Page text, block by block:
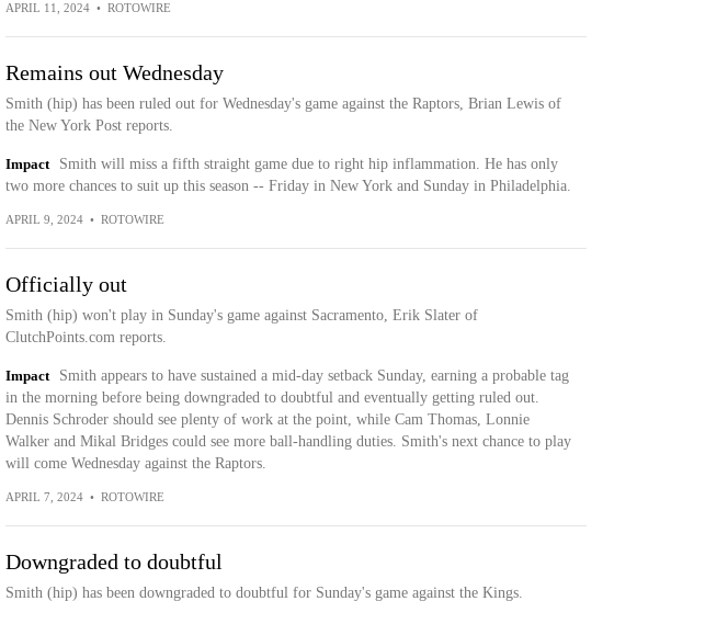
APRIL 11, 2024 • ROTOWIRE
Remains out Wednesday
Smith (hip) has been ruled out for Wednesday's game against the Raptors, Brian Lewis of
the New York Post reports.
Impact
Smith will miss a fifth straight game due to right hip inflammation. He has only
two more chances to suit up this season -- Friday in New York and Sunday in Philadelphia.
APRIL 9, 2024 • ROTOWIRE
Officially out
Smith (hip) won't play in Sunday's game against Sacramento, Erik Slater of
ClutchPoints.com reports.
Impact
Smith appears to have sustained a mid-day setback Sunday, earning a probable tag
in the morning before being downgraded to doubtful and eventually getting ruled out.
Dennis Schroder should see plenty of work at the point, while Cam Thomas, Lonnie
Walker and Mikal Bridges could see more ball-handling duties. Smith's next chance to play
will come Wednesday against the Raptors.
APRIL 7, 2024 • ROTOWIRE
Downgraded to doubtful
Smith (hip) has been downgraded to doubtful for Sunday's game against the Kings.